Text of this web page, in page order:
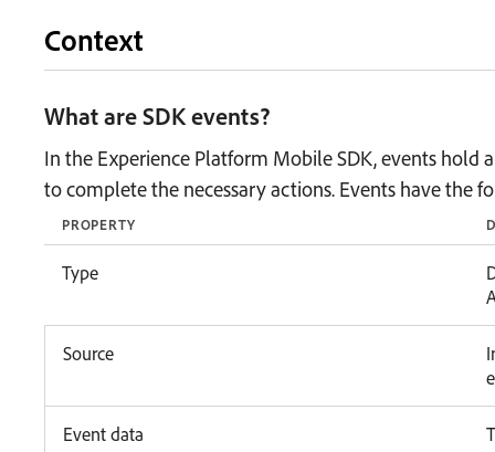
Context
What are SDK events?
In the Experience Platform Mobile SDK, events hold
to complete the necessary actions. Events have the
PROPERTY
Type
Source
Event data